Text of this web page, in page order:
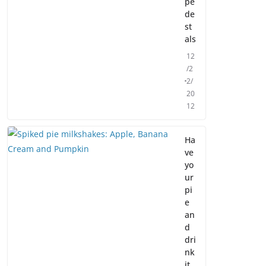
de
st
als
12
/2
2/
20
12
Ha
ve
yo
ur
pi
e
an
d
dri
nk